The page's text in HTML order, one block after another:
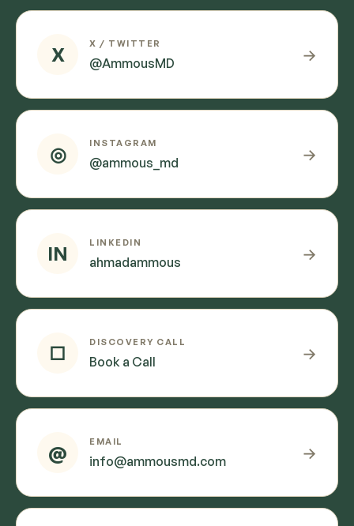
X X / TWITTER
@AmmousMD →
◎ INSTAGRAM
@ammous_md →
IN LINKEDIN
ahmadammous →
□ DISCOVERY CALL
Book a Call →
@ EMAIL
info@ammousmd.com →